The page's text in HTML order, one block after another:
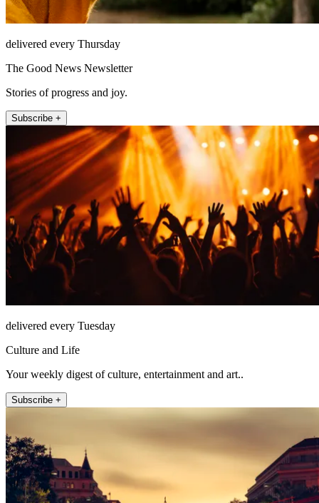
delivered every Thursday
The Good News Newsletter
Stories of progress and joy.
Subscribe +
delivered every Tuesday
Culture and Life
Your weekly digest of culture, entertainment and art..
Subscribe +